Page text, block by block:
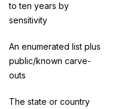
to ten years by
sensitivity
An enumerated list plus
public/known carve-
outs
The state or country